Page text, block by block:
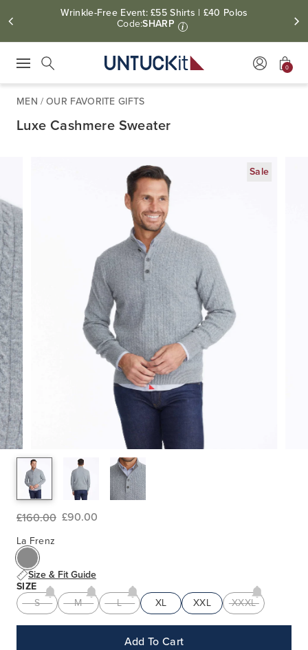
Wrinkle-Free Event: £55 Shirts | £40 Polos
Code:SHARP i
0
MEN /OUR FAVORITE GIFTS
Luxe Cashmere Sweater
Sale
£160.00 £90.00
La Frenz
Size & Fit Guide
SIZE
S
M L XL XXL XXXL
Add To Cart